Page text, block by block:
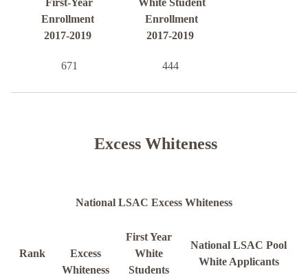
First-Year
Enrollment
2017-2019
White Student
Enrollment
2017-2019
671 444
Excess Whiteness
National LSAC Excess Whiteness
Rank
Excess
Whiteness
First Year
White
Students
National LSAC Pool
White Applicants